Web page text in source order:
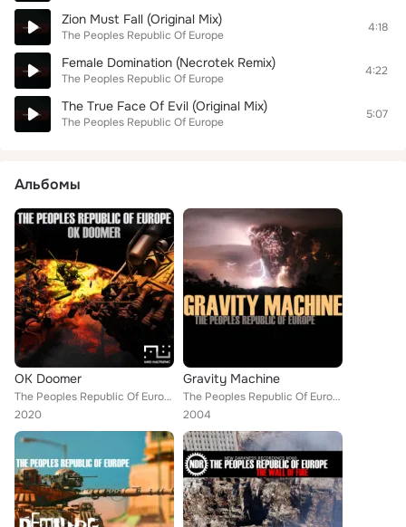
Zion Must Fall (Original Mix)
The Peoples Republic Of Europe
4:18
Female Domination (Necrotek Remix)
The Peoples Republic Of Europe
4:22
The True Face Of Evil (Original Mix)
The Peoples Republic Of Europe
5:07
Альбомы
OK Doomer
The Peoples Republic Of Europe
2020
Gravity Machine
The Peoples Republic Of Europe
2004